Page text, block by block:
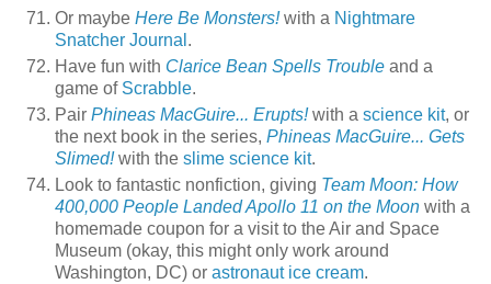
Or maybe Here Be Monsters!with a Nightmare
Snatcher Journal .
Have fun with Clarice Bean Spells Trouble and a
game of Scrabble.
Pair Phineas MacGuire... Erupts!with a science kit, or
the next book in the series, Phineas MacGuire... Gets
Slimed!with the slime science kit.
Look to fantastic nonfiction, giving Team Moon: How
400,000 People Landed Apollo 11 on the Moon with a
homemade coupon for a visit to the Air and Space
Museum (okay, this might only work around
Washington, DC) or astronaut ice cream.